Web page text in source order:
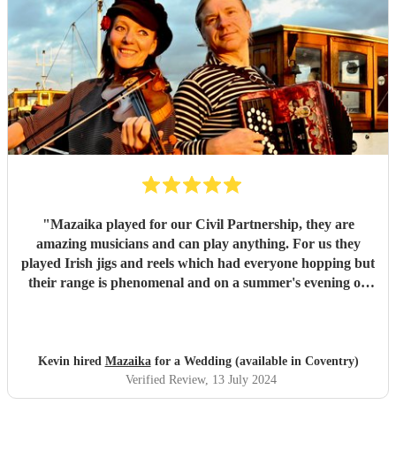
"Mazaika played for our Civil Partnership, they are
amazing musicians and can play anything. For us they
played Irish jigs and reels which had everyone hopping but
their range is phenomenal and on a summer's evening on
quality, very professional and nice people very easy to get
along with."
Kevin hired Mazaikafor a Wedding (available in Coventry)
Verified Review, 13 July 2024